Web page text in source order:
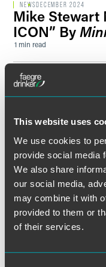
This website uses
We use cookies to
provide social media
We also share
our social media,
may combine it with
provided to them or
of their services.
NEWS DECEMBER 2024
Mike Stewart
ICON” By
1 min read
SPEAKING ENGAGEMENT
Distress,
Smith’s High Yield
Covenant
Pressures? A
Disruptive
1 min read
PUBLISHED ARTICLES